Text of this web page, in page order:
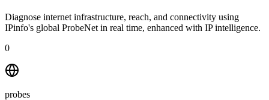
Diagnose internet infrastructure, reach, and connectivity using
IPinfo's global ProbeNet in real time, enhanced with IP intelligence.
0
probes